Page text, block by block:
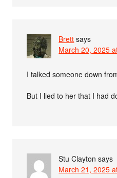
Brett says
March 20, 2025
I talked someone down
But I lied to her that I had
Stu Clayton says
March 21, 2025